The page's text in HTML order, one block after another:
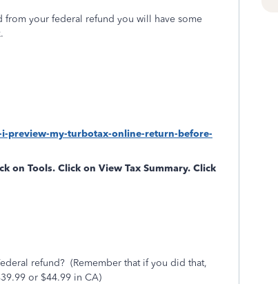
from your federal refund you will have some
my-turbotax-online-return-before-
on Tools. Click on View Tax Summary. Click
refund? (Remember that if you did that,
or $44.99 in CA)